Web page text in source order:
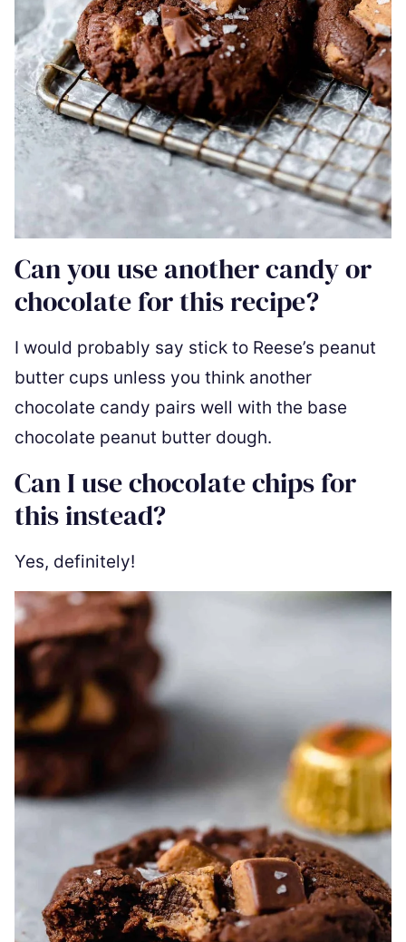
Can you use another candy or
chocolate for this recipe?
I would probably say stick to Reese’s peanut
butter cups unless you think another
chocolate candy pairs well with the base
chocolate peanut butter dough.
Can I use chocolate chips for
this instead?
Yes, definitely!